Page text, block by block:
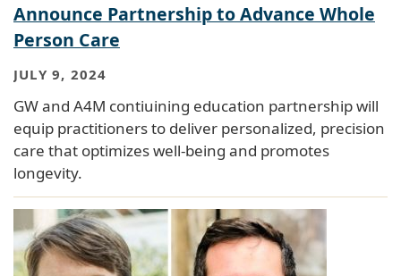
Announce Partnership to Advance Whole
Person Care
JULY 9, 2024
GW and A4M contiuining education partnership will
equip practitioners to deliver personalized, precision
care that optimizes well-being and promotes
longevity.